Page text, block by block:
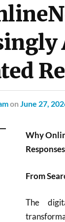
on June 27,
Why
From
The